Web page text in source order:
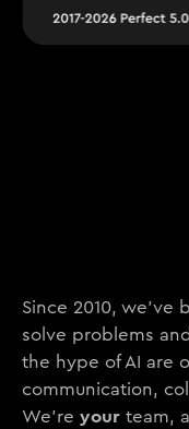
Since 2010,
solve problems
the hype of AI are
communication,
We’re your team,